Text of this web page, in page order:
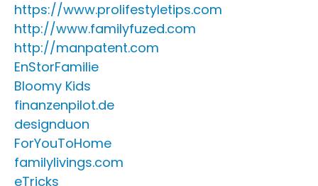
https://www.prolifestyletips.com
http://www.familyfuzed.com
http://manpatent.com
EnStorFamilie
Bloomy Kids
finanzenpilot.de
designduon
ForYouToHome
familylivings.com
eTricks